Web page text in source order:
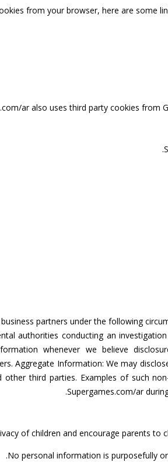
from your browser, here are some
ar also uses third party cookies from
partners under the following
authorities conducting an
whenever we believe
Aggregate Information: We may
third parties. Examples of such
Supergames.com/ar
of children and encourage parents to
No personal information is purposefully